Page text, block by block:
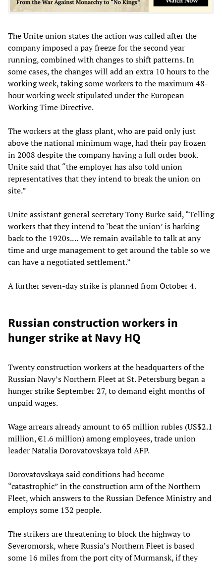
The Unite union states the action was called after the
company imposed a pay freeze for the second year
running, combined with changes to shift patterns. In
some cases, the changes will add an extra 10 hours to the
working week, taking some workers to the maximum 48-
hour working week stipulated under the European
Working Time Directive.
The workers at the glass plant, who are paid only just
above the national minimum wage, had their pay frozen
in 2008 despite the company having a full order book.
Unite said that “the employer has also told union
representatives that they intend to break the union on
site.”
Unite assistant general secretary Tony Burke said, “Telling
workers that they intend to ‘beat the union’ is harking
back to the 1920s.… We remain available to talk at any
time and urge management to get around the table so we
can have a negotiated settlement.”
A further seven-day strike is planned from October 4.
Russian construction workers in
hunger strike at Navy HQ
Twenty construction workers at the headquarters of the
Russian Navy’s Northern Fleet at St. Petersburg began a
hunger strike September 27, to demand eight months of
unpaid wages.
Wage arrears already amount to 65 million rubles (US$2.1
million, €1.6 million) among employees, trade union
leader Natalia Dorovatovskaya told AFP.
Dorovatovskaya said conditions had become
“catastrophic” in the construction arm of the Northern
Fleet, which answers to the Russian Defence Ministry and
employs some 132 people.
The strikers are threatening to block the highway to
Severomorsk, where Russia’s Northern Fleet is based
some 16 miles from the port city of Murmansk, if they